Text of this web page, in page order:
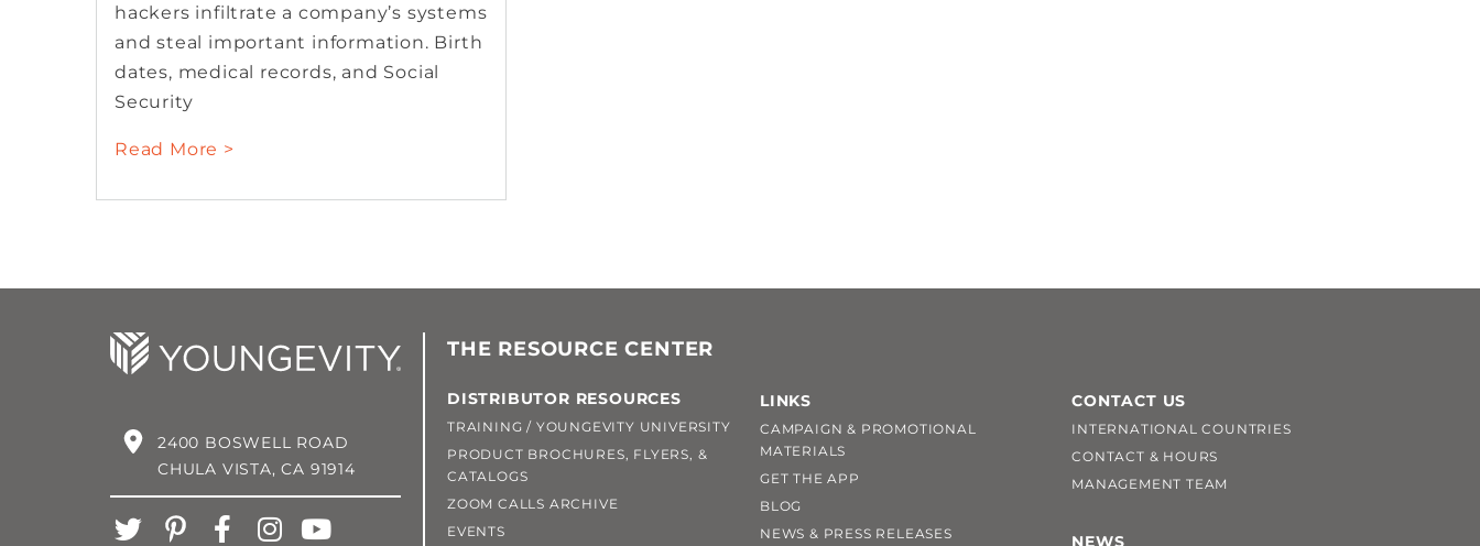
hackers infiltrate a company’s systems
and steal important information. Birth
dates, medical records, and Social
Security
Read More >
2400 BOSWELL ROAD
CHULA VISTA, CA 91914
THE RESOURCE CENTER
DISTRIBUTOR RESOURCES
TRAINING / YOUNGEVITY UNIVERSITY
PRODUCT BROCHURES, FLYERS, &
CATALOGS
ZOOM CALLS ARCHIVE
EVENTS
LINKS
CAMPAIGN & PROMOTIONAL
MATERIALS
GET THE APP
BLOG
NEWS & PRESS RELEASES
CONTACT US
INTERNATIONAL COUNTRIES
CONTACT & HOURS
MANAGEMENT TEAM
NEWS